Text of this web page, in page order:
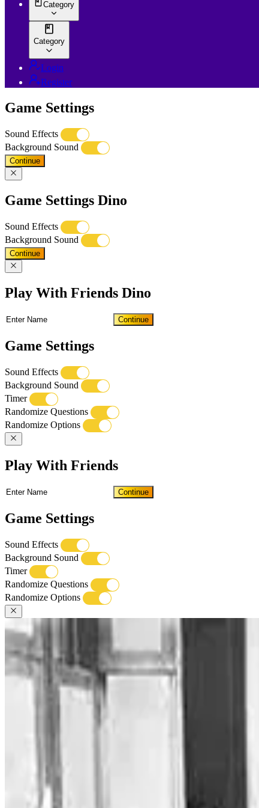
Category
Category
Login
Register
Game Settings
Sound Effects
Background Sound
Continue
Game Settings Dino
Sound Effects
Background Sound
Continue
Play With Friends Dino
Continue
Game Settings
Sound Effects
Background Sound
Timer
Randomize Questions
Randomize Options
Play With Friends
Continue
Game Settings
Sound Effects
Background Sound
Timer
Randomize Questions
Randomize Options